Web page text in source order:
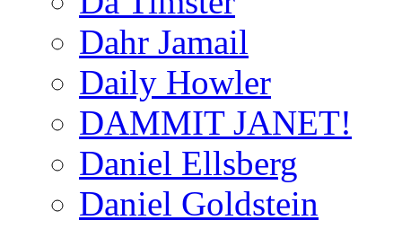
Dahr Jamail
Daily Howler
DAMMIT JANET!
Daniel Ellsberg
Daniel Goldstein